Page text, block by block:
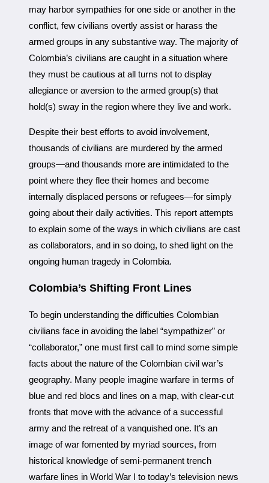
may harbor sympathies for one side or another in the
conflict, few civilians overtly assist or harass the
armed groups in any substantive way. The majority of
Colombia’s civilians are caught in a situation where
they must be cautious at all turns not to display
allegiance or aversion to the armed group(s) that
hold(s) sway in the region where they live and work.
Despite their best efforts to avoid involvement,
thousands of civilians are murdered by the armed
groups—and thousands more are intimidated to the
point where they flee their homes and become
internally displaced persons or refugees—for simply
going about their daily activities. This report attempts
to explain some of the ways in which civilians are cast
as collaborators, and in so doing, to shed light on the
ongoing human tragedy in Colombia.
Colombia’s Shifting Front Lines
To begin understanding the difficulties Colombian
civilians face in avoiding the label “sympathizer” or
“collaborator,” one must first call to mind some simple
facts about the nature of the Colombian civil war’s
geography. Many people imagine warfare in terms of
blue and red blocs and lines on a map, with clear-cut
fronts that move with the advance of a successful
army and the retreat of a vanquished one. It’s an
image of war fomented by myriad sources, from
historical knowledge of semi-permanent trench
warfare lines in World War I to today’s television news